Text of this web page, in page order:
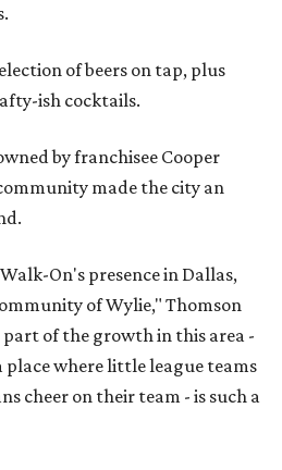
of beers on tap, plus
ish cocktails.
by franchisee Cooper
made the city an
On's presence in Dallas,
of Wylie," Thomson
part of the growth in this area -
place where little league teams
cheer on their team - is such a